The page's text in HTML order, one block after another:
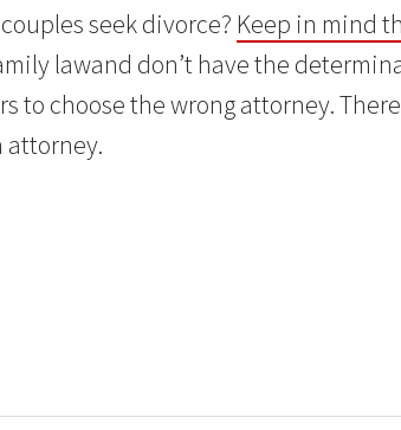
seek divorce? Keep in mind
lawand don’t have the
to choose the wrong attorney.
attorney.